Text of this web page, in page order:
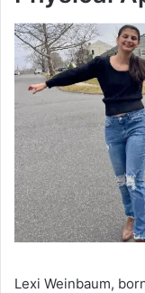
Lexi Weinbaum,